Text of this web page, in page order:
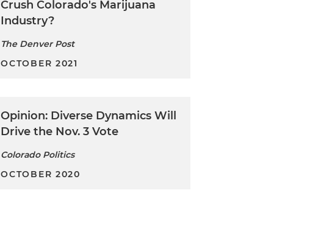
Crush Colorado's Marijuana
Industry?
The Denver Post
OCTOBER 2021
Opinion: Diverse Dynamics Will
Drive the Nov. 3 Vote
Colorado Politics
OCTOBER 2020